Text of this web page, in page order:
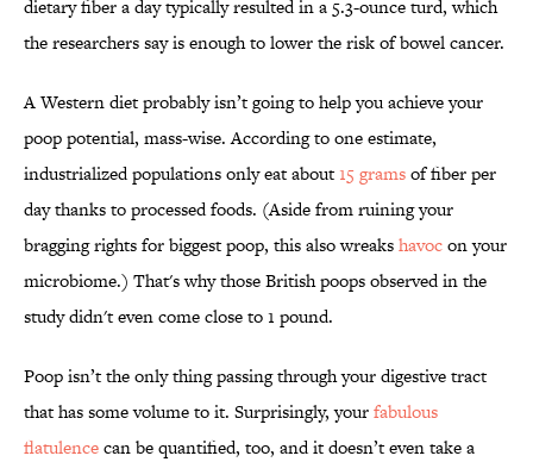
dietary fiber a day typically resulted in a 5.3-ounce turd, which
the researchers say is enough to lower the risk of bowel cancer.
A Western diet probably isn’t going to help you achieve your
poop potential, mass-wise. According to one estimate,
industrialized populations only eat about15 gramsof fiber per
day thanks to processed foods. (Aside from ruining your
bragging rights for biggest poop, this also wreakshavocon your
microbiome.) That's why those British poops observed in the
study didn't even come close to 1 pound.
Poop isn’t the only thing passing through your digestive tract
that has some volume to it. Surprisingly, yourfabulous
flatulencecan be quantified, too, and it doesn’t even take a